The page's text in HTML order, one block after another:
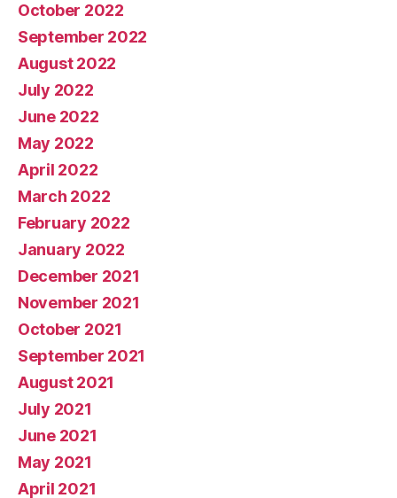
October 2022
September 2022
August 2022
July 2022
June 2022
May 2022
April 2022
March 2022
February 2022
January 2022
December 2021
November 2021
October 2021
September 2021
August 2021
July 2021
June 2021
May 2021
April 2021